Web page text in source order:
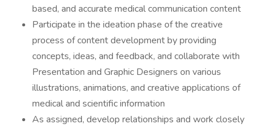
based, and accurate medical communication content
Participate in the ideation phase of the creative
process of content development by providing
concepts, ideas, and feedback, and collaborate with
Presentation and Graphic Designers on various
illustrations, animations, and creative applications of
medical and scientific information
As assigned, develop relationships and work closely